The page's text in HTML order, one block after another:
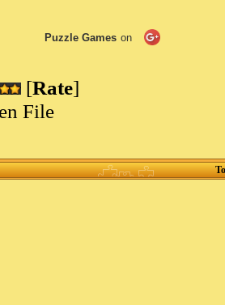
Puzzle Games on
[Rate]
File